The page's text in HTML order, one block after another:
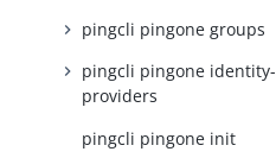
pingcli pingone groups
pingcli pingone identity-
providers
pingcli pingone init